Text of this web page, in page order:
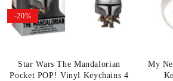
-20%
Star Wars The Mandalorian
Pocket POP! Vinyl Keychains 4
My